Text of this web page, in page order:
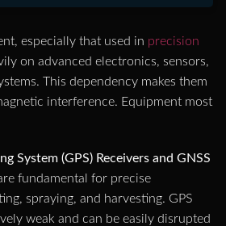
especially that used in precision
on advanced electronics, sensors,
This dependency makes them
interference. Equipment most
System (GPS) Receivers and GNSS
fundamental for precise
spraying, and harvesting. GPS
weak and can be easily disrupted